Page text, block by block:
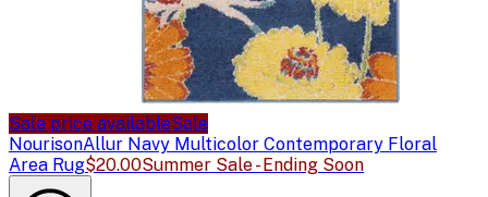
Sale price availableSale
NourisonAllur Navy Multicolor Contemporary Floral
Area Rug$20.00Summer Sale - Ending Soon